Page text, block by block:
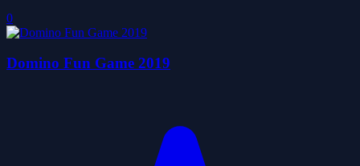
0
Domino Fun Game 2019